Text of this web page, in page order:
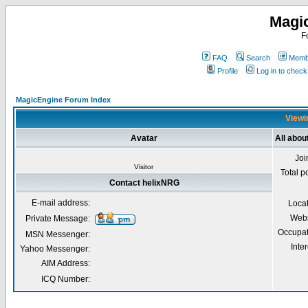
FAQ Search
Profile
Log in to
MagicEngine Forum Index
Avatar All
Visitor
Total
Contact helixNRG
E-mail address:
Private Message:
MSN Messenger:
Yahoo Messenger:
AIM Address:
ICQ Number: